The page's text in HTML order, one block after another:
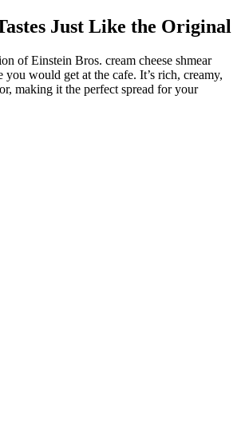
Just Like the Original
of Einstein Bros. cream cheese shmear
you would get at the cafe. It’s rich, creamy,
making it the perfect spread for your